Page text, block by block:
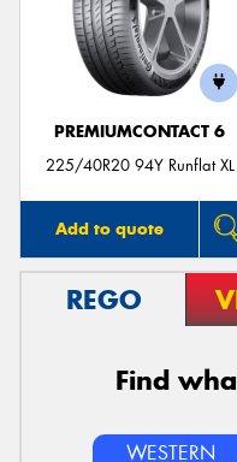
PREMIUMCONTACT 6
225/40R20 94Y Runflat XL
Add to quote
REGO
Find
WESTERN